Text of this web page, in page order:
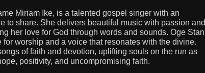
Miriam Ike, is a talented gospel singer with an
to share. She delivers beautiful music with passion and
her love for God through words and sounds. Oge Stan
for worship and a voice that resonates with the divine.
of faith and devotion, uplifting souls on the run as
positivity, and uncompromising faith.